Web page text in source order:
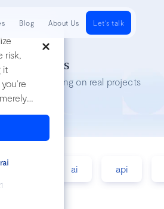
risk,
it
of the
Insights
while working on real projects
ai api
Blog About Us Let's talk